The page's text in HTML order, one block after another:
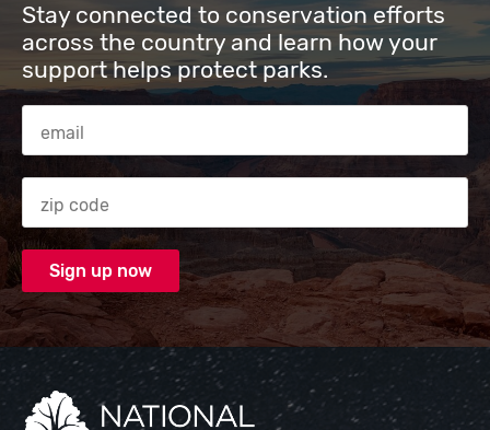
Stay connected to conservation efforts
across the country and learn how your
support helps protect parks.
Email Address
Zip code